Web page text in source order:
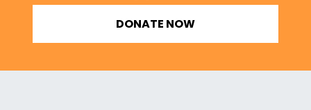
DONATE NOW